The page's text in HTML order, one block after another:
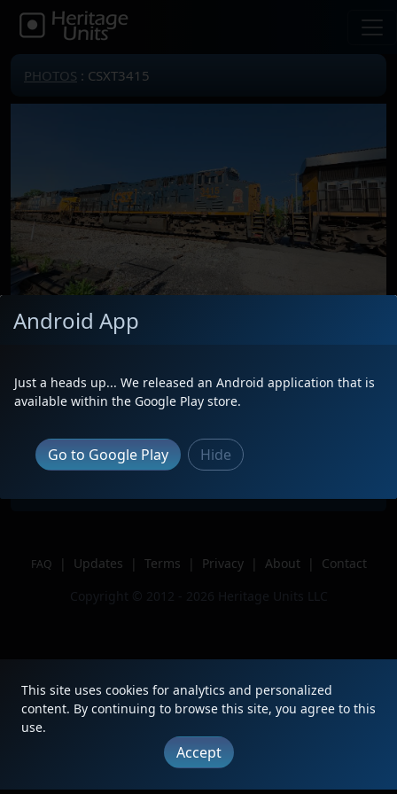
PHOTOS : CSXT3415
Description
This photo was on 04/23/2025
Author
SouthernColoradoRailfan
FAQ | Updates | Terms | Privacy | About |
Contact
Copyright © 2012 - 2026 Heritage Units LLC
Android App
Just a heads up... We released an Android application that is
available within the Google Play store.
Go to Google Play Hide
This site uses cookies for analytics and personalized
content. By continuing to browse this site, you agree to this
use.
Accept